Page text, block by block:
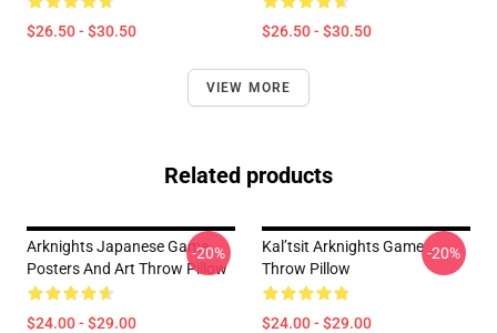
$26.50 - $30.50 $26.50 - $30.50
VIEW MORE
Related products
Arknights Japanese Game
Posters And Art Throw Pillow
$24.00 - $29.00
-20%
Kal’tsit Arknights Game
Throw Pillow
$24.00 - $29.00
-20%